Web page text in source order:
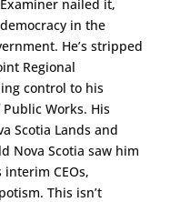
nailed it,
in the
He’s stripped
Regional
control to his
Works. His
Scotia Lands and
Nova Scotia saw him
CEOs,
This isn’t